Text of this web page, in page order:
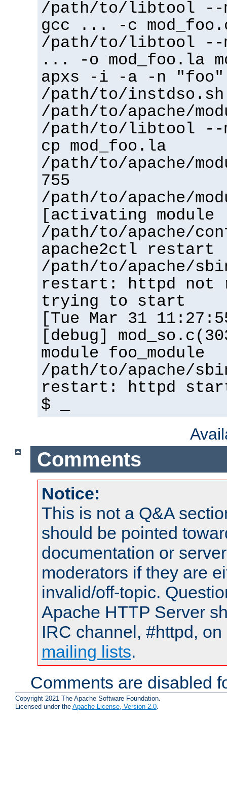
/path/to/libtool --
gcc ... -c
/path/to/libtool --
... -o mod_foo.la
apxs -i -a -n "foo"
/path/to/instdso.sh
/path/to/apache/
/path/to/libtool --
cp mod_foo.la
/path/to/apache/
755
/path/to/apache/
[activating
/path/to/apache/
apache2ctl restart
/path/to/apache/
restart: httpd not
trying to start
[Tue Mar 31
[debug]
module foo_module
/path/to/apache/
restart: httpd
$ _
Comments
Notice:
This is not a Q&A
should be pointed
documentation or
moderators if they are
invalid/off-topic.
Apache HTTP Server
IRC channel, #httpd,
mailing lists.
Comments are disabled
Copyright 2021 The Apache Software Foundation.
Licensed under the Apache License, Version 2.0.